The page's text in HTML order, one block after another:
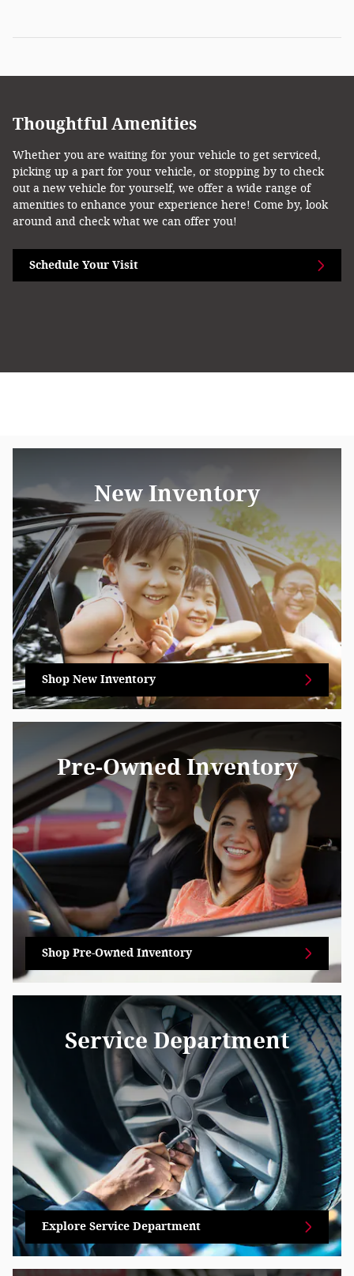
Thoughtful Amenities
Whether you are waiting for your vehicle to get serviced,
picking up a part for your vehicle, or stopping by to check
out a new vehicle for yourself, we offer a wide range of
amenities to enhance your experience here! Come by, look
around and check what we can offer you!
Schedule Your Visit
New Inventory
Shop New Inventory
Pre-Owned Inventory
Shop Pre-Owned Inventory
Service Department
Explore Service Department